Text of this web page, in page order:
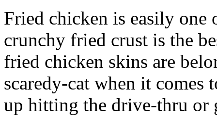
Fried chicken is easily
crunchy fried crust is the
fried chicken skins are
scaredy-cat when it
up hitting the drive-thru